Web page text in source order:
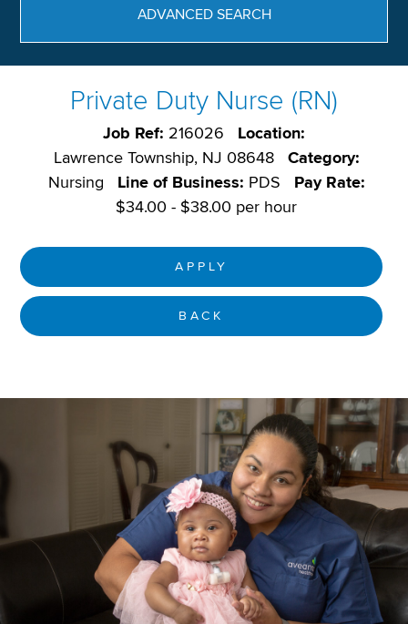
ADVANCED SEARCH
Private Duty Nurse (RN)
Job Ref: 216026
Location:
Lawrence Township, NJ 08648
Category:
Nursing
Line of Business: PDS
Pay Rate:
$34.00 - $38.00 per hour
APPLY
BACK